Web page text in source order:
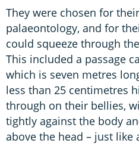
They were chosen for
palaeontology, and for
could squeeze through
This included a passage
which is seven metres
less than 25 centimetres
through on their bellies,
tightly against the body
above the head – just like